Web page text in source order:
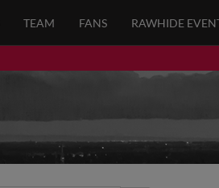
TEAM FANS RAWHIDE